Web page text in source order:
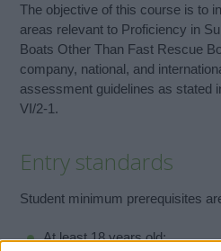
The objective of this course is to
areas relevant to Proficiency in
Boats Other Than Fast Rescue
company, national, and
assessment guidelines as stated
VI/2-1.
Entry standards
Student minimum prerequisites
At least 18 years old;